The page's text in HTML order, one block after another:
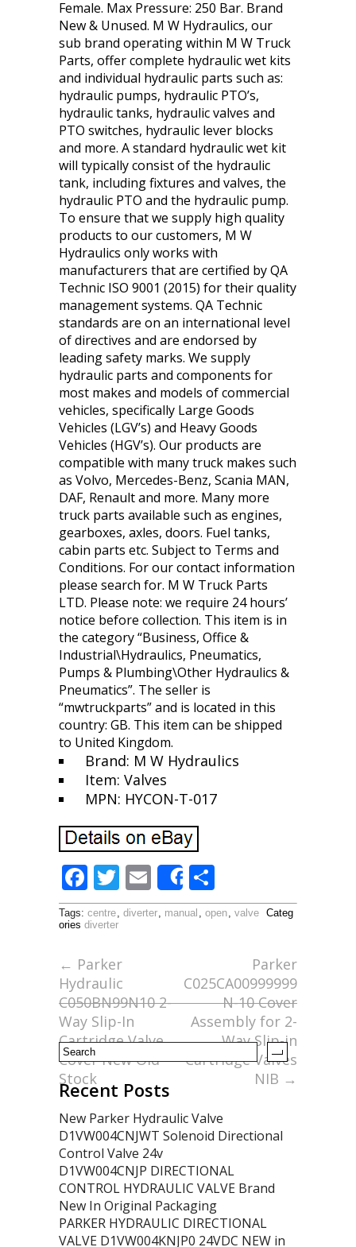
Female. Max Pressure: 250 Bar. Brand
New & Unused. M W Hydraulics, our
sub brand operating within M W Truck
Parts, offer complete hydraulic wet kits
and individual hydraulic parts such as:
hydraulic pumps, hydraulic PTO’s,
hydraulic tanks, hydraulic valves and
PTO switches, hydraulic lever blocks
and more. A standard hydraulic wet kit
will typically consist of the hydraulic
tank, including fixtures and valves, the
hydraulic PTO and the hydraulic pump.
To ensure that we supply high quality
products to our customers, M W
Hydraulics only works with
manufacturers that are certified by QA
Technic ISO 9001 (2015) for their quality
management systems. QA Technic
standards are on an international level
of directives and are endorsed by
leading safety marks. We supply
hydraulic parts and components for
most makes and models of commercial
vehicles, specifically Large Goods
Vehicles (LGV’s) and Heavy Goods
Vehicles (HGV’s). Our products are
compatible with many truck makes such
as Volvo, Mercedes-Benz, Scania MAN,
DAF, Renault and more. Many more
truck parts available such as engines,
gearboxes, axles, doors. Fuel tanks,
cabin parts etc. Subject to Terms and
Conditions. For our contact information
please search for. M W Truck Parts
LTD. Please note: we require 24 hours’
notice before collection. This item is in
the category “Business, Office &
Industrial\Hydraulics, Pneumatics,
Pumps & Plumbing\Other Hydraulics &
Pneumatics”. The seller is
“mwtruckparts” and is located in this
country: GB. This item can be shipped
to United Kingdom.
Brand: M W Hydraulics
Item: Valves
MPN: HYCON-T-017
F
ac
e
b
o
o
k
T
w
itt
er
E
m
ai
Share
h
ar
Tags: centre, diverter, manual , open, valve Categ
ories diverter
← Parker
Hydraulic
C050BN99N10 2-
Way Slip-In
Cartridge Valve
Cover New Old
Stock
Parker
C025CA00999999
N-10 Cover
Assembly for 2-
Way Slip-in
Cartridge Valves
NIB →
Recent Posts
New Parker Hydraulic Valve
D1VW004CNJWT Solenoid Directional
Control Valve 24v
D1VW004CNJP DIRECTIONAL
CONTROL HYDRAULIC VALVE Brand
New In Original Packaging
PARKER HYDRAULIC DIRECTIONAL
VALVE D1VW004KNJP0 24VDC NEW in